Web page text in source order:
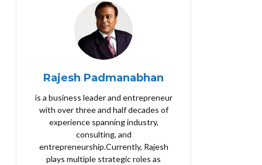
Rajesh Padmanabhan
is a business leader and entrepreneur
with over three and half decades of
experience spanning industry,
consulting, and
entrepreneurship.Currently, Rajesh
plays multiple strategic roles as